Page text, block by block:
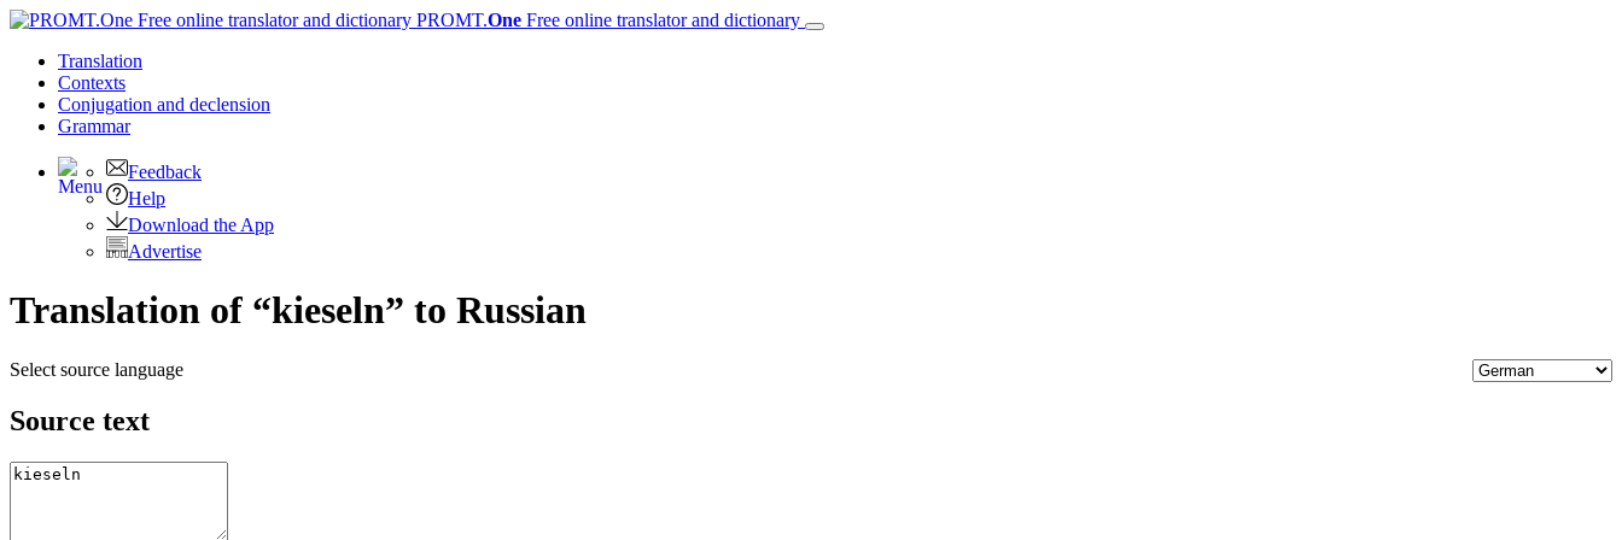
PROMT.One Free online translator and dictionary
Translation
Contexts
Conjugation and declension
Grammar
Feedback
Help
Download the App
Advertise
Translation of “kieseln” to Russian
Select source language
Source text